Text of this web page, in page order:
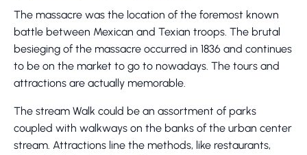
The massacre was the location of the foremost known
battle between Mexican and Texian troops. The brutal
besieging of the massacre occurred in 1836 and continues
to be on the market to go to nowadays. The tours and
attractions are actually memorable.
The stream Walk could be an assortment of parks
coupled with walkways on the banks of the urban center
stream. Attractions line the methods, like restaurants,